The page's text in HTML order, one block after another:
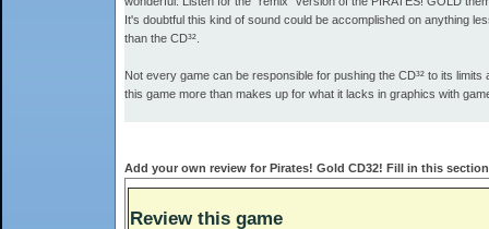
It's doubtful this kind of sound could be accomplished on anything
than the CD³².
Not every game can be responsible for pushing the CD³² to its limits
this game more than makes up for what it lacks in graphics with
Add your own review for Pirates! Gold CD32! Fill in this
Review this game